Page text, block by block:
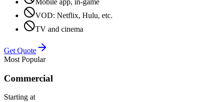
Mobile app, in-game
VOD: Netflix, Hulu, etc.
TV and cinema
Get Quote
Most Popular
Commercial
Starting at